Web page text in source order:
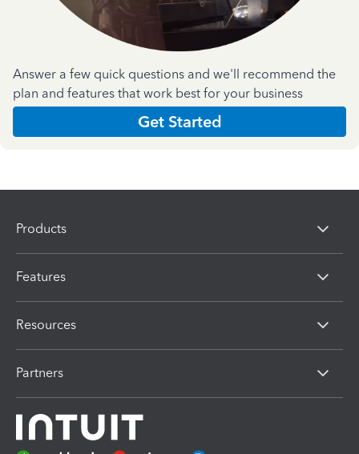
Answer a few quick questions and we'll recommend the
plan and features that work best for your business
Get Started
Products
Features
Resources
Partners